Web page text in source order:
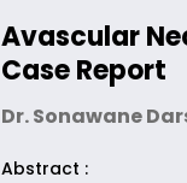
Avascular
Case Report
Dr. Sonawane
Abstract :